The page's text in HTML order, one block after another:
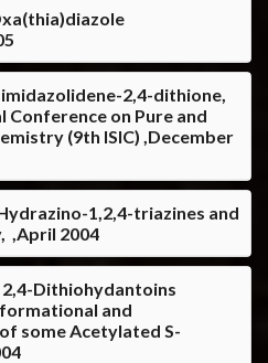
2,4-dithione,
Conference on Pure and
(9th ISIC) ,December
1,2,4-triazines and
,April 2004
Dithiohydantoins
and
some Acetylated S-